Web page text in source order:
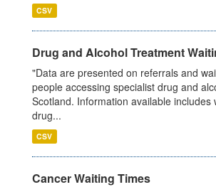
CSV
Drug and Alcohol Treatment
"Data are presented on referrals and
people accessing specialist drug and
Scotland. Information available includes
drug...
CSV
Cancer Waiting Times